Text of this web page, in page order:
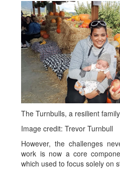
The Turnbulls, a resilient
Image credit: Trevor Turnbull
However, the challenges
work is now a core
which used to focus solely on